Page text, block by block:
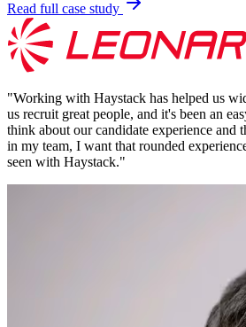
Read full case study
"Working with Haystack has helped us
us recruit great people, and it's been an
think about our candidate experience and
in my team, I want that rounded
seen with Haystack."